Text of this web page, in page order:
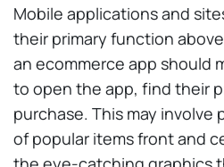
Mobile applications and
their primary function
an ecommerce app should
to open the app, find their
purchase. This may involve
of popular items front and